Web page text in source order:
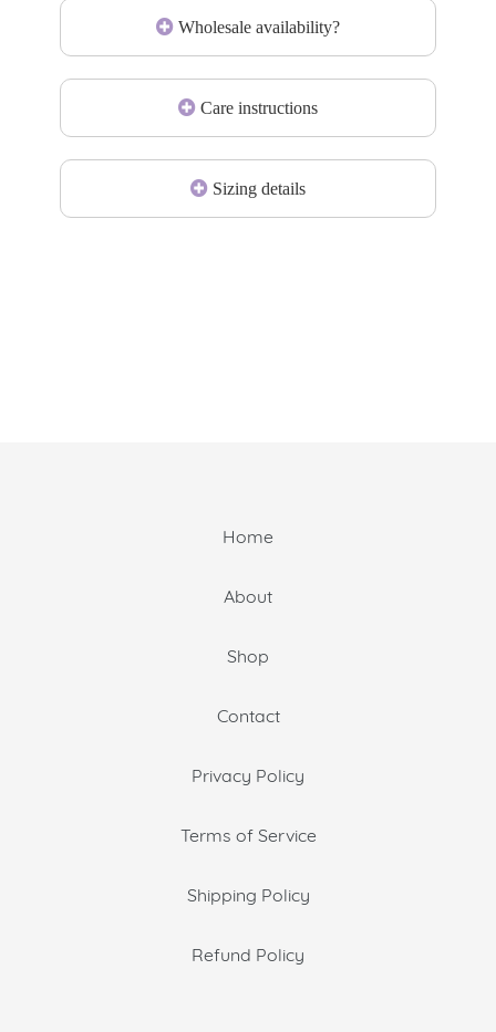
Wholesale availability?
Care instructions
Sizing details
Home
About
Shop
Contact
Privacy Policy
Terms of Service
Shipping Policy
Refund Policy